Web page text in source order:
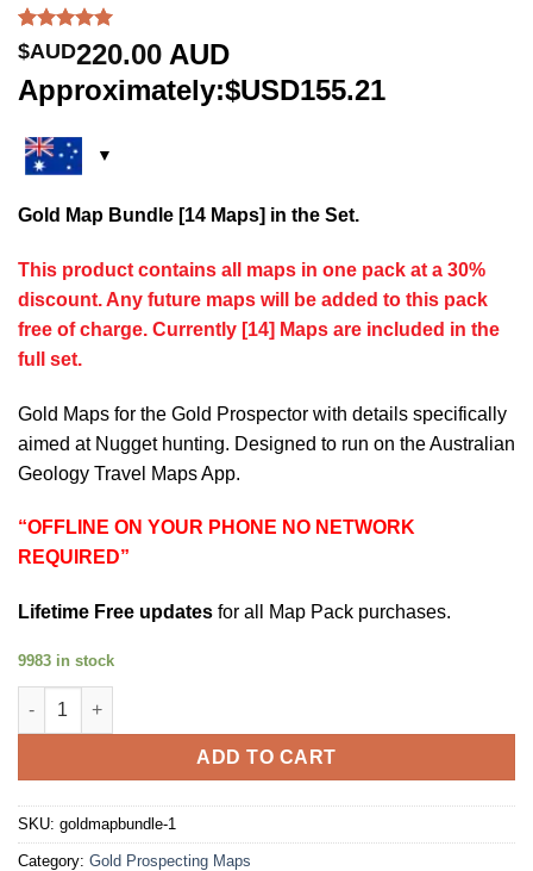
Rated5.00
out of 5
based on
5
customer
$AUD220.00 AUD
Approximately:$USD155.21
Gold Map Bundle [14 Maps] in the Set.
This product contains all maps in one pack at a 30%
discount. Any future maps will be added to this pack
free of charge. Currently [14] Maps are included in the
full set.
Gold Maps for the Gold Prospector with details specifically
aimed at Nugget hunting. Designed to run on the Australian
Geology Travel Maps App.
“OFFLINE ON YOUR PHONE NO NETWORK
REQUIRED”
Lifetime Free updates for all Map Pack purchases.
9983 in stock
Gold Map Bundle [25% Off] quantity
ADD TO CART
SKU: goldmapbundle-1
Category: Gold Prospecting Maps